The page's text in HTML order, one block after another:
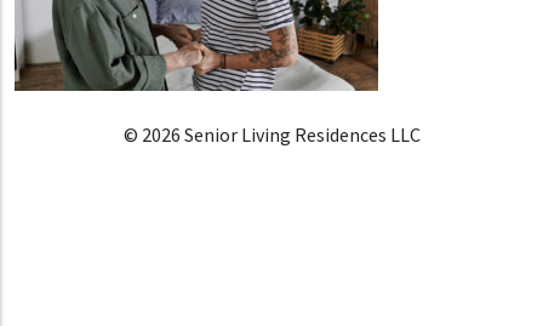
© 2026 Senior Living Residences LLC